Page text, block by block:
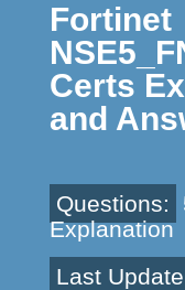
Fortinet
Certs
and
Questions:
Explanation
Last